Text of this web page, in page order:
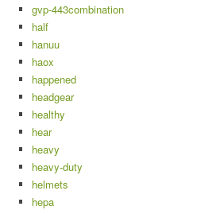
gvp-443combination
half
hanuu
haox
happened
headgear
healthy
hear
heavy
heavy-duty
helmets
hepa